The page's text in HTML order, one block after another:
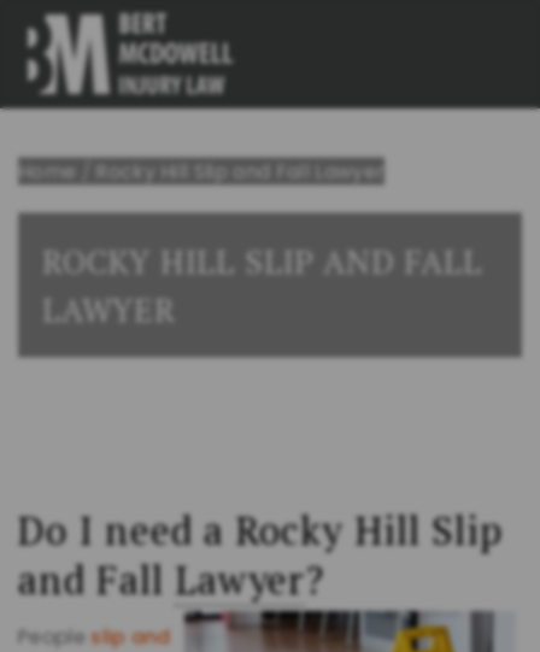
Home Rocky Hill Slip and Fall Lawyer
ROCKY HILL SLIP AND FALL
LAWYER
Do I need a Rocky Hill Slip
and Fall Lawyer?
Peopleslip and